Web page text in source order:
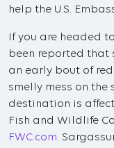
help the U.S.
If you are headed to
been reported that
an early bout of
smelly mess on the
destination is
Fish and Wildlife
FWC.com.